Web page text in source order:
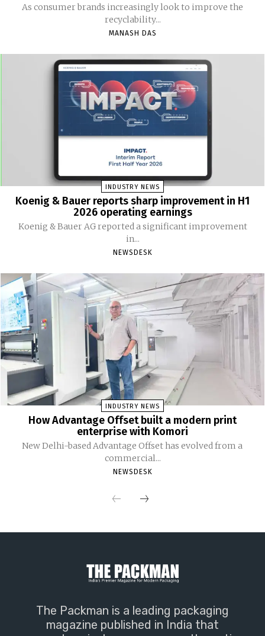
As consumer brands increasingly look to improve the
recyclability...
MANASH DAS
INDUSTRY NEWS
Koenig & Bauer reports sharp improvement in H1
2026 operating earnings
Koenig & Bauer AG reported a significant improvement
in...
NEWSDESK
INDUSTRY NEWS
How Advantage Offset built a modern print
enterprise with Komori
New Delhi-based Advantage Offset has evolved from a
commercial...
NEWSDESK
The Packman is a leading packaging
magazine published in India that